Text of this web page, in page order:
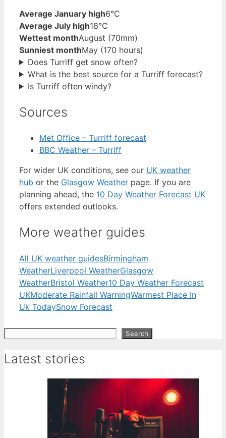
Average January high6°C
Average July high18°C
Wettest monthAugust (70mm)
Sunniest monthMay (170 hours)
Does Turriff get snow often?
What is the best source for a Turriff forecast?
Is Turriff often windy?
Sources
Met Office – Turriff forecast
BBC Weather – Turriff
For wider UK conditions, see our UK weather
hub or the Glasgow Weather page. If you are
planning ahead, the 10 Day Weather Forecast UK
offers extended outlooks.
More weather guides
All UK weather guidesBirmingham
WeatherLiverpool WeatherGlasgow
WeatherBristol Weather10 Day Weather Forecast
UKModerate Rainfall WarningWarmest Place In
Uk TodaySnow Forecast
Search
Latest stories